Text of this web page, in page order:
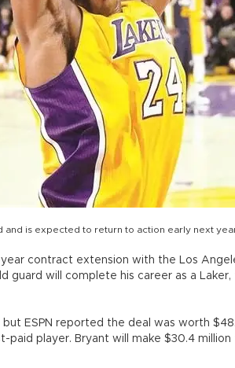
and is expected to return to action early next
contract extension with the Los
guard will complete his career as a
ESPN reported the deal was worth
paid player. Bryant will make $30.4 million